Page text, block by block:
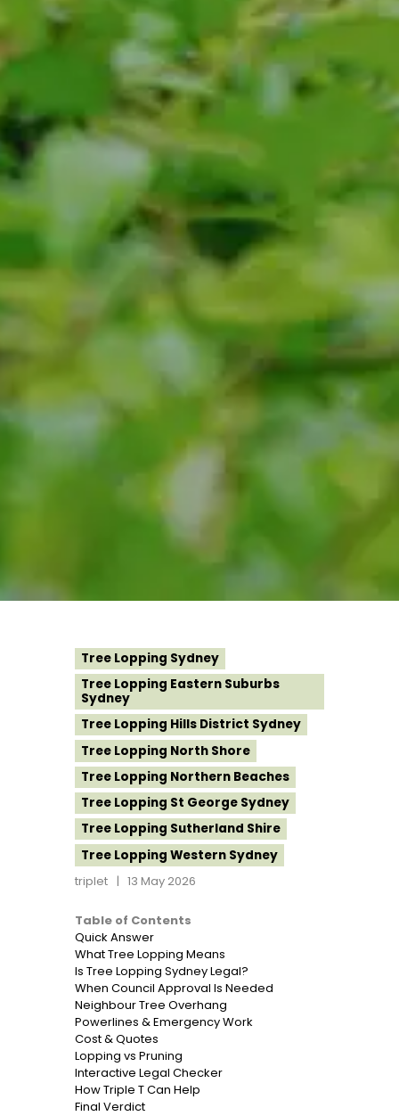
Tree Lopping Sydney
Tree Lopping Eastern Suburbs
Sydney
Tree Lopping Hills District Sydney
Tree Lopping North Shore
Tree Lopping Northern Beaches
Tree Lopping St George Sydney
Tree Lopping Sutherland Shire
Tree Lopping Western Sydney
triplet
13 May 2026
Table of Contents
Quick Answer
What Tree Lopping Means
Is Tree Lopping Sydney Legal?
When Council Approval Is Needed
Neighbour Tree Overhang
Powerlines & Emergency Work
Cost & Quotes
Lopping vs Pruning
Interactive Legal Checker
How Triple T Can Help
Final Verdict